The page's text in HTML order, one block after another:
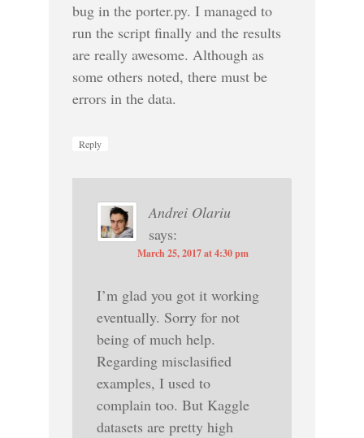
bug in the porter.py. I managed to
run the script finally and the results
are really awesome. Although as
some others noted, there must be
errors in the data.
Reply
Andrei Olariu
says:
March 25, 2017 at 4:30 pm
I’m glad you got it working
eventually. Sorry for not
being of much help.
Regarding misclasified
examples, I used to
complain too. But Kaggle
datasets are pretty high